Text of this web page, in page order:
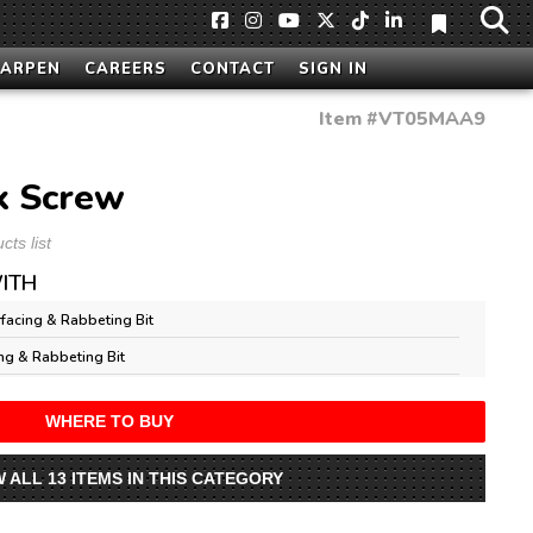
CAREERS CONTACT SIGN IN
Item #VT05MAA9
Screw
list
& Rabbeting Bit
& Rabbeting Bit
WHERE TO BUY
ALL 13 ITEMS IN THIS CATEGORY